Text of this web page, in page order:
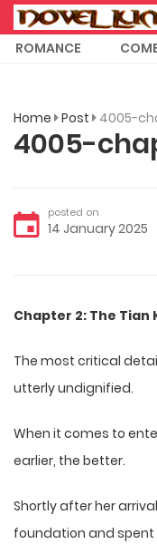
ROMANCE
Home Post 4005-
4005-
posted on
14 January 2025
Chapter 2: The Tian
The most critical
utterly undignified.
When it comes to
earlier, the better.
Shortly after her
foundation and spent